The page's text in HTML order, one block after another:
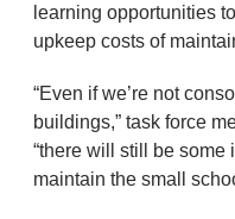
learning opportunities
upkeep costs of
“Even if we’re not
buildings,” task force
“there will still be some
maintain the small